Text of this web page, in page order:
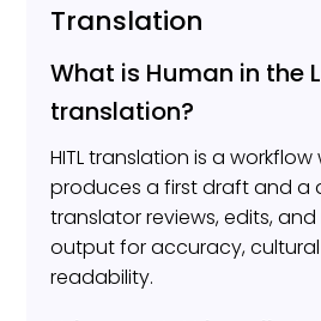
Translation
What is Human in the
translation?
HITL translation is a workflow
produces a first draft and a
translator reviews, edits,
output for accuracy,
readability.